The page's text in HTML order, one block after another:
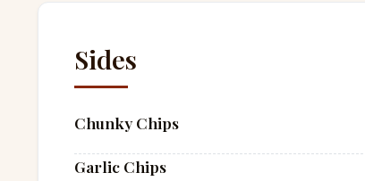
Sides
Chunky Chips
Garlic Chips